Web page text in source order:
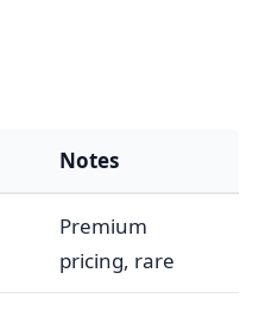
Notes
Premium
pricing, rare